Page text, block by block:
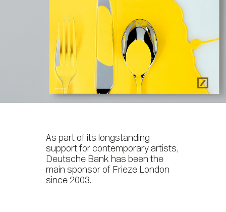
As part of its longstanding
support for contemporary artists,
Deutsche Bank has been the
main sponsor of Frieze London
since 2003.